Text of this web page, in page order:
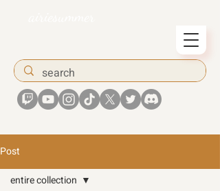
Post
entire collection